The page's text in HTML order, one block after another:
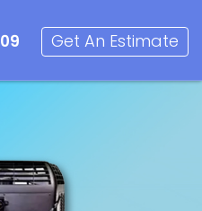
Estimate
Get An Estimate